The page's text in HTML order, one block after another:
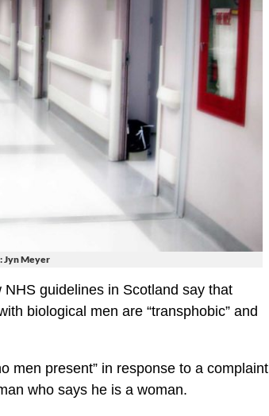
Jyn Meyer
guidelines in Scotland say that
biological men are “transphobic” and
men present” in response to a complaint
who says he is a woman.